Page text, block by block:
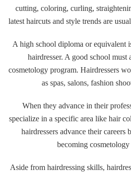
cutting, coloring, curling,
latest haircuts and style trends are
A high school diploma or equivalent
hairdresser. A good school must
cosmetology program. Hairdressers
as spas, salons, fashion
When they advance in their
specialize in a specific area like hair
hairdressers advance their careers
becoming
Aside from hairdressing skills,